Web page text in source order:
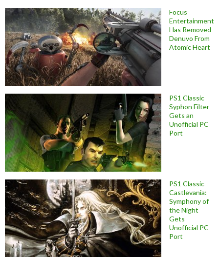
Focus
Entertainment
Has Removed
Denuvo From
Atomic Heart
PS1 Classic
Syphon Filter
Gets an
Unofficial PC
Port
PS1 Classic
Castlevania:
Symphony of
the Night
Gets
Unofficial PC
Port